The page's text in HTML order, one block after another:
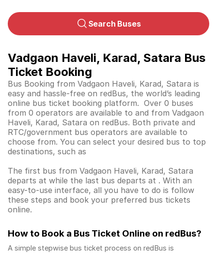
Search Buses
Vadgaon Haveli, Karad, Satara Bus
Ticket Booking
Bus Booking from Vadgaon Haveli, Karad, Satara is
easy and hassle-free on redBus, the world’s leading
online bus ticket booking platform. Over 0 buses
from 0 operators are available to and from Vadgaon
Haveli, Karad, Satara on redBus. Both private and
RTC/government bus operators are available to
choose from. You can select your desired bus to top
destinations, such as
The first bus from Vadgaon Haveli, Karad, Satara
departs at while the last bus departs at . With an
easy-to-use interface, all you have to do is follow
these steps and book your preferred bus tickets
online.
How to Book a Bus Ticket Online on redBus?
A simple stepwise bus ticket process on redBus is